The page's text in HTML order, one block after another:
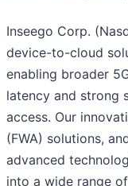
Inseego Corp.
device-to-cloud
enabling broader
latency and strong
access. Our
(FWA) solutions,
advanced
into a wide range